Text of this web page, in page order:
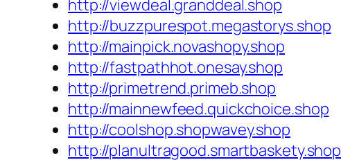
http://viewdeal.granddeal.shop
http://buzzpurespot.megastorys.shop
http://mainpick.novashopy.shop
http://fastpathhot.onesay.shop
http://primetrend.primeb.shop
http://mainnewfeed.quickchoice.shop
http://coolshop.shopwavey.shop
http://planultragood.smartbaskety.shop